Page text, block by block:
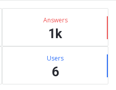
Answers
1k
Users
6